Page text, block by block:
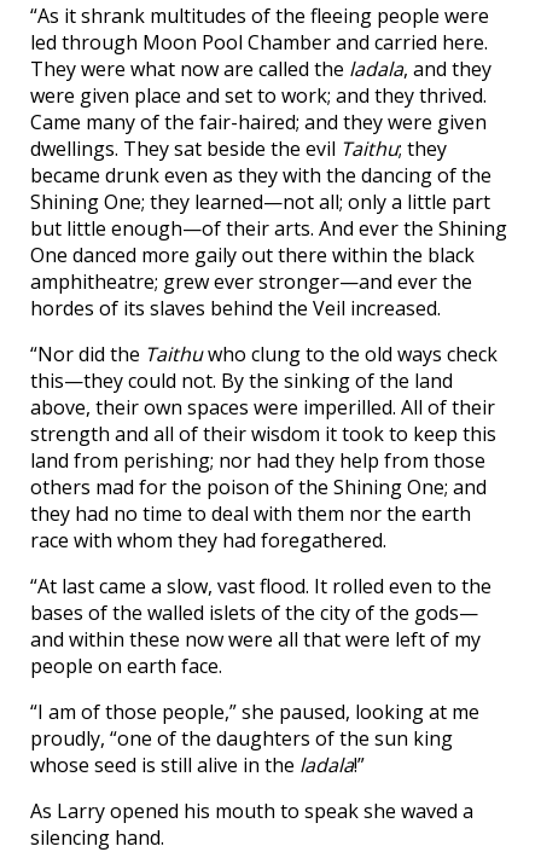
“As it shrank multitudes of the fleeing people were
led through Moon Pool Chamber and carried here.
They were what now are called the ladala, and they
were given place and set to work; and they thrived.
Came many of the fair-haired; and they were given
dwellings. They sat beside the evil Taithu; they
became drunk even as they with the dancing of the
Shining One; they learned—not all; only a little part
but little enough—of their arts. And ever the Shining
One danced more gaily out there within the black
amphitheatre; grew ever stronger—and ever the
hordes of its slaves behind the Veil increased.
“Nor did the Taithuwho clung to the old ways check
this—they could not. By the sinking of the land
above, their own spaces were imperilled. All of their
strength and all of their wisdom it took to keep this
land from perishing; nor had they help from those
others mad for the poison of the Shining One; and
they had no time to deal with them nor the earth
race with whom they had foregathered.
“At last came a slow, vast flood. It rolled even to the
bases of the walled islets of the city of the gods—
and within these now were all that were left of my
people on earth face.
“I am of those people,” she paused, looking at me
proudly, “one of the daughters of the sun king
whose seed is still alive in the ladala!”
As Larry opened his mouth to speak she waved a
silencing hand.